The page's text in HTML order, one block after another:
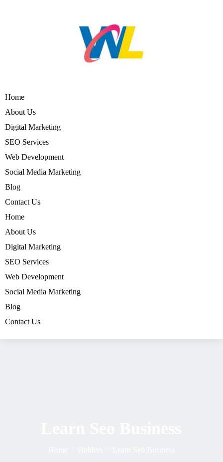
Home
About Us
Digital Marketing
SEO Services
Web Development
Social Media Marketing
Blog
Contact Us
Home
About Us
Digital Marketing
SEO Services
Web Development
Social Media Marketing
Blog
Contact Us